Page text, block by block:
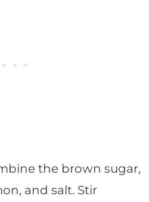
the brown sugar,
and salt. Stir